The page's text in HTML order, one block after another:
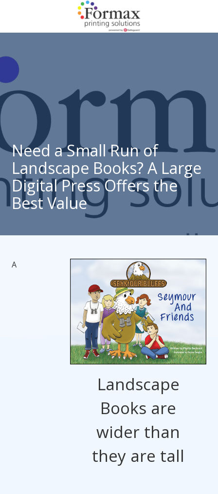
1822
Craig
Louis,
MO
63146
Varied
Need a Small Run of
Landscape Books? A Large
Digital Press Offers the
Best Value
Landscape
Books are
wider than
they are tall
A